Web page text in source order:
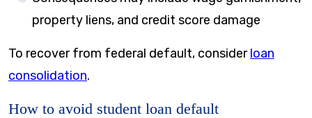
property liens, and credit score damage
To recover from federal default, considerloan
consolidation.
How to avoid student loan default